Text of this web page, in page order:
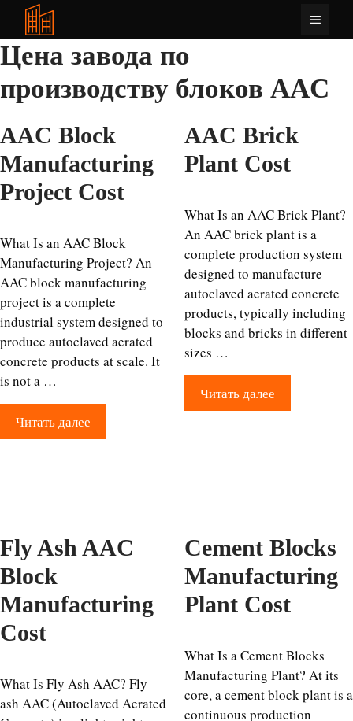
Перейти
содержимому
Меню
Цена завода по
производству блоков AAC
AAC Block
Manufacturing
Project Cost
What Is an AAC Block
Manufacturing Project? An
AAC block manufacturing
project is a complete
industrial system designed to
produce autoclaved aerated
concrete products at scale. It
is not a …
Читать далее
AAC Brick
Plant Cost
What Is an AAC Brick Plant?
An AAC brick plant is a
complete production system
designed to manufacture
autoclaved aerated concrete
products, typically including
blocks and bricks in different
sizes …
Читать далее
Fly Ash AAC
Block
Manufacturing
Cost
What Is Fly Ash AAC? Fly
ash AAC (Autoclaved Aerated
Cement Blocks
Manufacturing
Plant Cost
What Is a Cement Blocks
Manufacturing Plant? At its
core, a cement block plant is a
continuous production